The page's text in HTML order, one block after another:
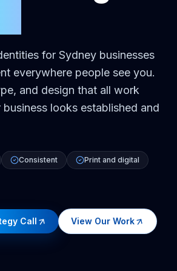
for Sydney businesses
everywhere people see you.
and design that all work
looks established and
Consistent
Print and digital
Call View Our Work